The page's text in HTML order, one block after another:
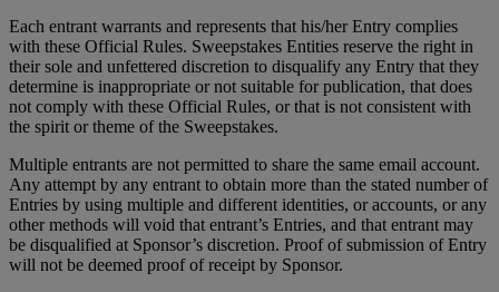
Each entrant warrants and represents that his/her Entry complies
with these Official Rules. Sweepstakes Entities reserve the right in
their sole and unfettered discretion to disqualify any Entry that they
determine is inappropriate or not suitable for publication, that does
not comply with these Official Rules, or that is not consistent with
the spirit or theme of the Sweepstakes.
Multiple entrants are not permitted to share the same email account.
Any attempt by any entrant to obtain more than the stated number of
Entries by using multiple and different identities, or accounts, or any
other methods will void that entrant’s Entries, and that entrant may
be disqualified at Sponsor’s discretion. Proof of submission of Entry
will not be deemed proof of receipt by Sponsor.